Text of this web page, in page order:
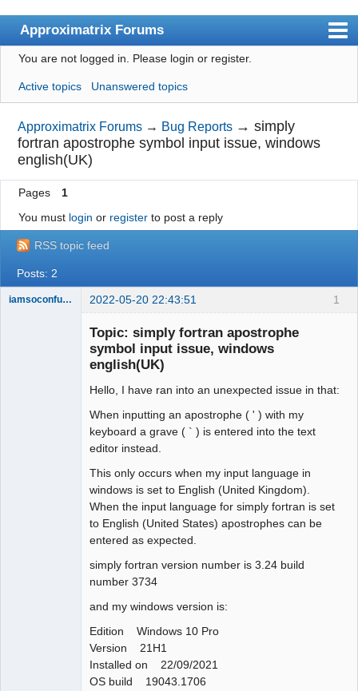
Approximatrix Forums
Index
User list
Search
Register
Login
You are not logged in. Please login or register.
Active topics Unanswered topics
Approximatrix Forums → Bug Reports →simply
fortran apostrophe symbol input issue, windows
english(UK)
Pages
1
You must login or registerto post a reply
RSS topic feed
Posts: 2
1
iamsoconfuse 2022-05-20 22:43:51
Topic: simply fortran apostrophe
symbol input issue, windows
english(UK)
Hello, I have ran into an unexpected issue in that:
When inputting an apostrophe ( ' ) with my
keyboard a grave ( ` ) is entered into the text
editor instead.
This only occurs when my input language in
windows is set to English (United Kingdom).
When the input language for simply fortran is set
to English (United States) apostrophes can be
entered as expected.
simply fortran version number is 3.24 build
number 3734
and my windows version is:
Edition Windows 10 Pro
Version 21H1
Installed on 22/09/2021
OS build 19043.1706